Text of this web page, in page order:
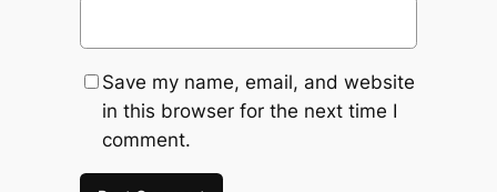
Save my name, email, and website
in this browser for the next time I
comment.